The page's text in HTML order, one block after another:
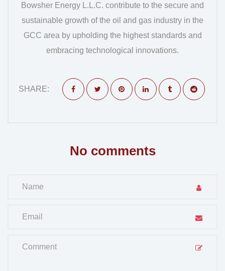
Bowsher Energy L.L.C. contribute to the secure and
sustainable growth of the oil and gas industry in the
GCC area by upholding the highest standards and
embracing technological innovations.
SHARE:
No comments